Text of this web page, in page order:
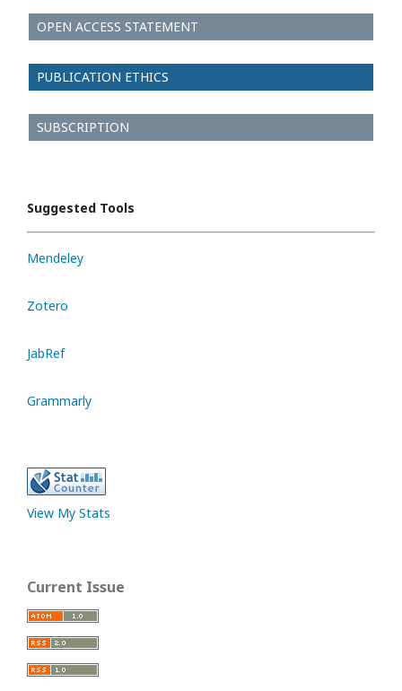
OPEN ACCESS STATEMENT
PUBLICATION ETHICS
SUBSCRIPTION
Suggested Tools
Mendeley
Zotero
JabRef
Grammarly
View My Stats
Current Issue